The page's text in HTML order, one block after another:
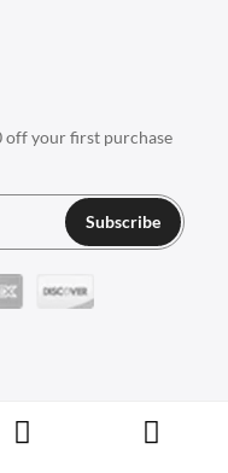
off your first purchase
Subscribe
All rights reserved.